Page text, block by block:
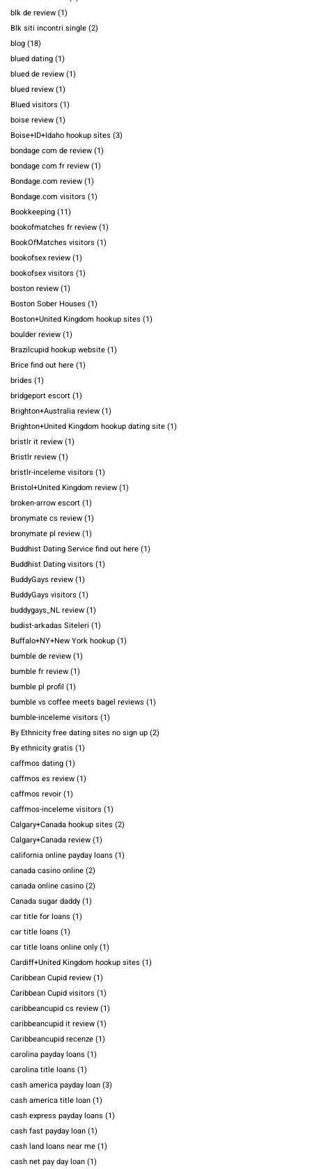
blk de review(1)
Blk siti incontri single(2)
blog(18)
blued dating(1)
blued de review(1)
blued review(1)
Blued visitors (1)
boise review(1)
Boise+ID+Idaho hookup sites (3)
bondage com de review(1)
bondage com fr review(1)
Bondage.com review(1)
Bondage.com visitors (1)
Bookkeeping(11)
bookofmatches fr review(1)
BookOfMatches visitors (1)
bookofsex review(1)
bookofsex visitors (1)
boston review(1)
Boston Sober Houses (1)
Boston+United Kingdom hookup sites (1)
boulder review(1)
Brazilcupid hookup website(1)
Brice find out here(1)
brides (1)
bridgeport escort(1)
Brighton+Australia review(1)
Brighton+United Kingdom hookup dating site(1)
bristlr it review(1)
Bristlr review(1)
bristlr-inceleme visitors (1)
Bristol+United Kingdom review(1)
broken-arrow escort(1)
bronymate cs review(1)
bronymate pl review(1)
Buddhist Dating Service find out here(1)
Buddhist Dating visitors (1)
BuddyGays review(1)
BuddyGays visitors (1)
buddygays_NL review(1)
budist-arkadas Siteleri (1)
Buffalo+NY+New York hookup(1)
bumble de review(1)
bumble fr review(1)
bumble pl profil (1)
bumble vs coffee meets bagel reviews (1)
bumble-inceleme visitors (1)
By Ethnicity free dating sites no sign up(2)
By ethnicity gratis (1)
caffmos dating(1)
caffmos es review(1)
caffmos revoir(1)
caffmos-inceleme visitors (1)
Calgary+Canada hookup sites (2)
Calgary+Canada review(1)
california online payday loans (1)
canada casino online(2)
canada online casino(2)
Canada sugar daddy(1)
car title for loans (1)
car title loans (1)
car title loans online only(1)
Cardiff+United Kingdom hookup sites (1)
Caribbean Cupid review(1)
Caribbean Cupid visitors (1)
caribbeancupid cs review(1)
caribbeancupid it review(1)
Caribbeancupid recenze(1)
carolina payday loans (1)
carolina title loans (1)
cash america payday loan(3)
cash america title loan(1)
cash express payday loans (1)
cash fast payday loan(1)
cash land loans near me(1)
cash net pay day loan(1)